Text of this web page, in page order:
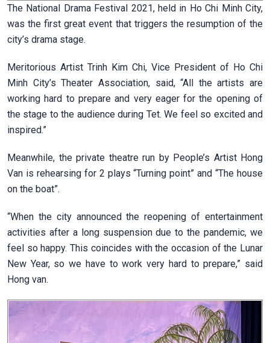
The National Drama Festival 2021, held in Ho Chi Minh City,
was the first great event that triggers the resumption of the
city’s drama stage.
Meritorious Artist Trinh Kim Chi, Vice President of Ho Chi
Minh City’s Theater Association, said, “All the artists are
working hard to prepare and very eager for the opening of
the stage to the audience during Tet. We feel so excited and
inspired.”
Meanwhile, the private theatre run by People’s Artist Hong
Van is rehearsing for 2 plays “Turning point” and “The house
on the boat”.
“When the city announced the reopening of entertainment
activities after a long suspension due to the pandemic, we
feel so happy. This coincides with the occasion of the Lunar
New Year, so we have to work very hard to prepare,” said
Hong van.